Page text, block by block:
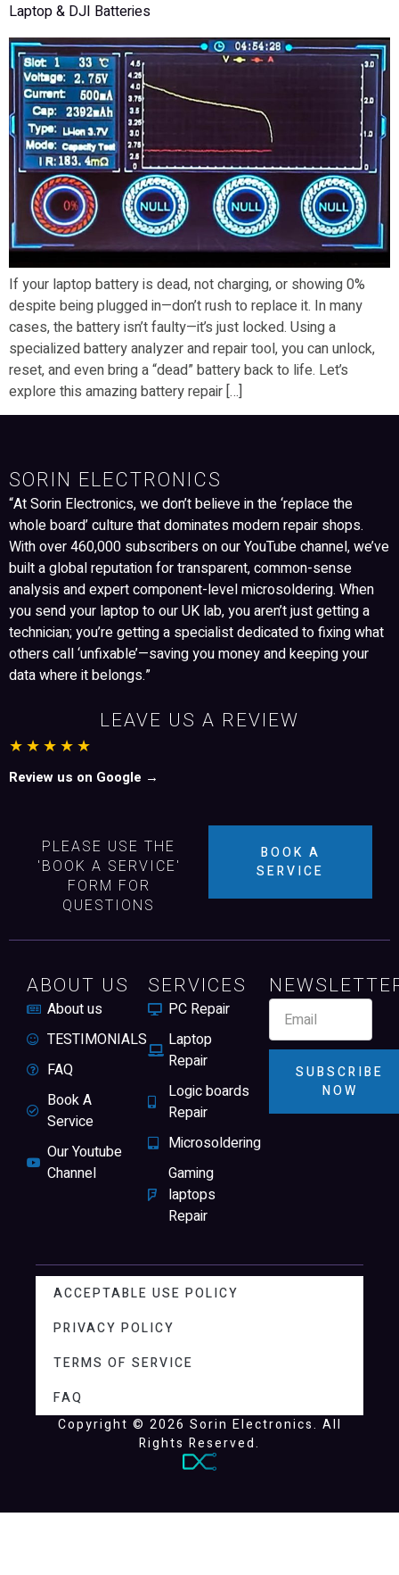
Laptop & DJI Batteries
If your laptop battery is dead, not charging, or showing 0%
despite being plugged in—don’t rush to replace it. In many
cases, the battery isn’t faulty—it’s just locked. Using a
specialized battery analyzer and repair tool, you can unlock,
reset, and even bring a “dead” battery back to life. Let’s
explore this amazing battery repair […]
SORIN ELECTRONICS
“At Sorin Electronics, we don’t believe in the ‘replace the
whole board’ culture that dominates modern repair shops.
With over 460,000 subscribers on our YouTube channel, we’ve
built a global reputation for transparent, common-sense
analysis and expert component-level microsoldering. When
you send your laptop to our UK lab, you aren’t just getting a
technician; you’re getting a specialist dedicated to fixing what
others call ‘unfixable’—saving you money and keeping your
data where it belongs.”
LEAVE US A REVIEW
★★★★★
Review us on Google →
PLEASE USE THE
'BOOK A SERVICE'
FORM FOR
QUESTIONS
BOOK A
SERVICE
ABOUT US
About us
TESTIMONIALS
FAQ
Book A
Service
Our Youtube
Channel
SERVICES
PC Repair
Laptop
Repair
Logic boards
Repair
Microsoldering
Gaming
laptops
Repair
SUBSCRIBE
NOW
ACCEPTABLE USE POLICY
PRIVACY POLICY
TERMS OF SERVICE
FAQ
Copyright © 2026 Sorin Electronics. All
Rights Reserved.